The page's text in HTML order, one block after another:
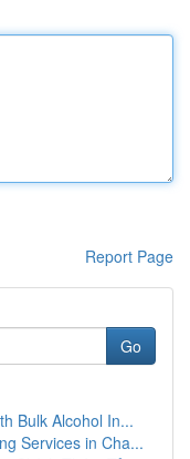
Report Page
Go
Bulk Alcohol In...
Services in Cha...